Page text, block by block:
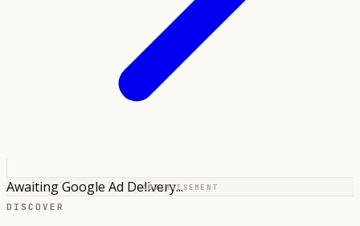
ADVERTISEMENT
Awaiting Google Ad Delivery...
DISCOVER